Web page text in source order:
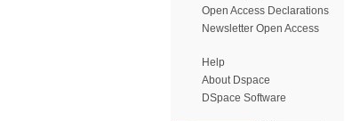
Open Access Declarations
Newsletter Open Access
Help
About Dspace
DSpace Software